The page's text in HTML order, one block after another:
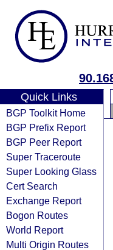
Quick Links
BGP Toolkit Home
BGP Prefix Report
BGP Peer Report
Super Traceroute
Super Looking Glass
Cert Search
Exchange Report
Bogon Routes
World Report
Multi Origin Routes